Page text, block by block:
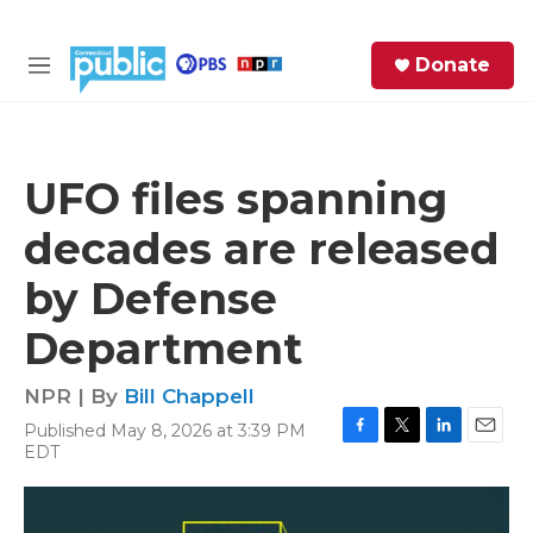
M
Donate
UFO files spanning
decades are released
by Defense
Department
NPR | By Bill Chappell
Published May 8, 2026 at 3:39 PM
EDT
c
i
n
a